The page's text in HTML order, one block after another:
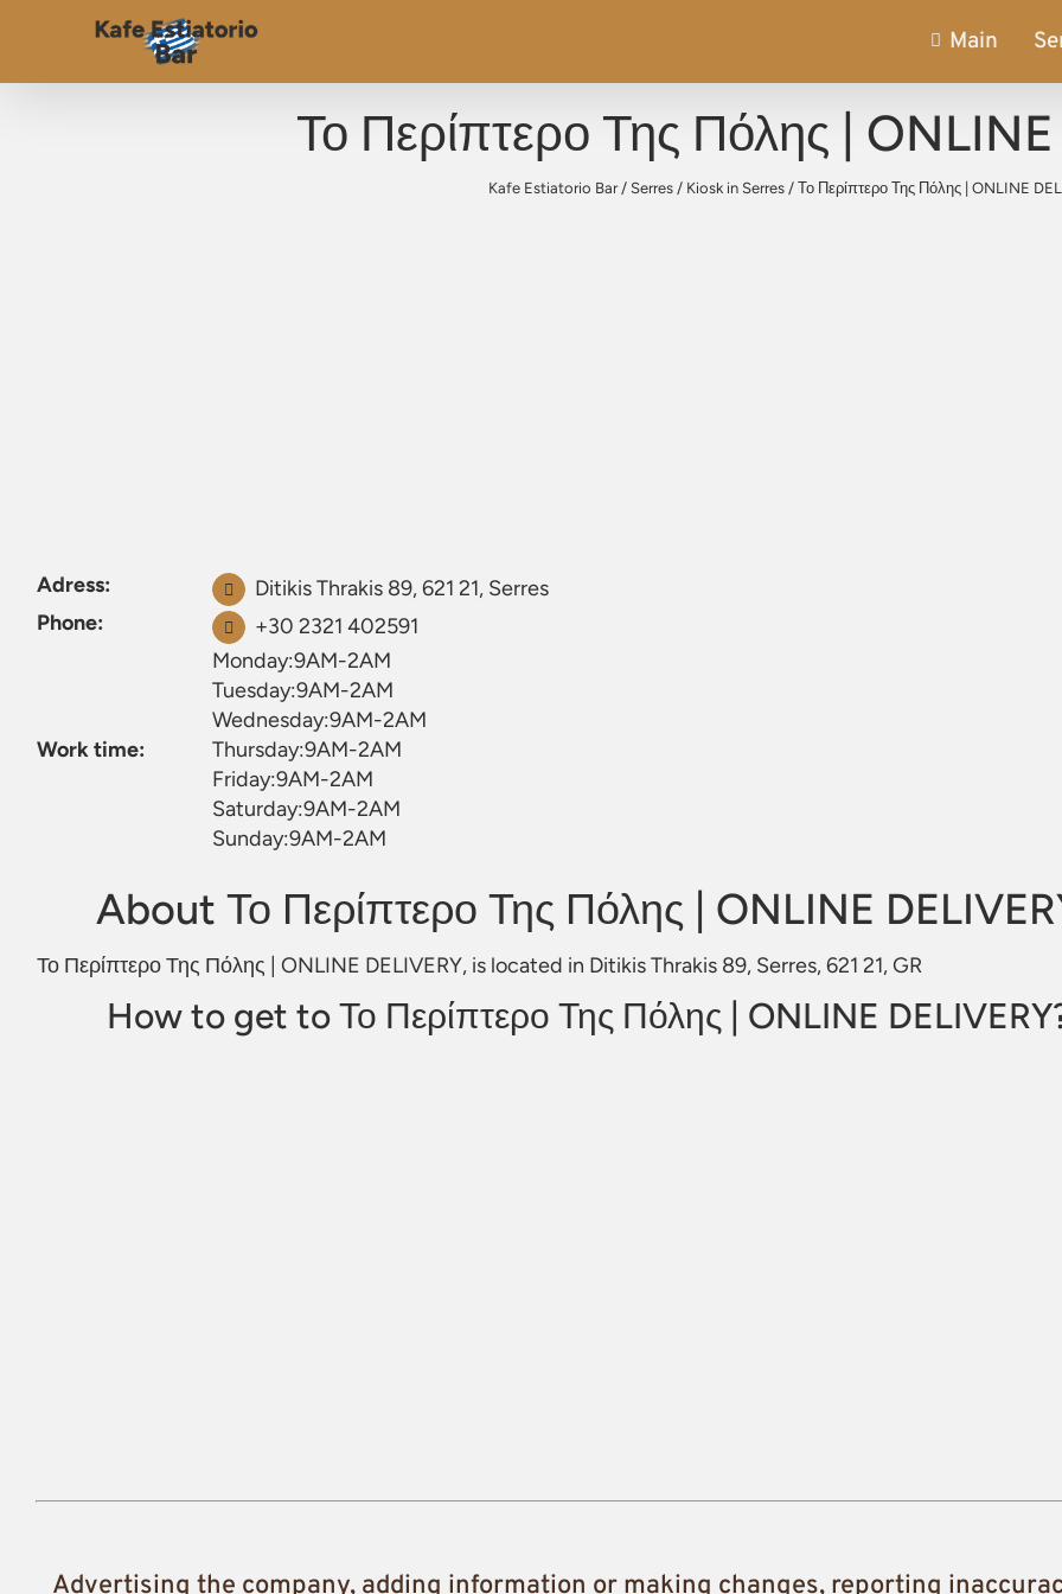
Main
Το Περίπτερο Της Πόλης |
Kafe Estiatorio Bar/ Serres/ Kiosk in Serres/ Το Περίπτερο Της Πόλης | ONLINE
Adress:
Ditikis Thrakis 89, 621 21, Serres
Phone:
+30 2321 402591
Work time:
Monday:9AM-2AM
Tuesday:9AM-2AM
Wednesday:9AM-2AM
Thursday:9AM-2AM
Friday:9AM-2AM
Saturday:9AM-2AM
Sunday:9AM-2AM
About Το Περίπτερο Της Πόλης | ONLINE
Το Περίπτερο Της Πόλης | ONLINE DELIVERY, is located in Ditikis Thrakis 89, Serres, 621 21, GR
How to get to Το Περίπτερο Της Πόλης | ONLINE
Advertising the company, adding information or making changes, reporting